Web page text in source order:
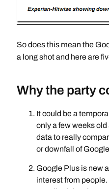
So does this mean the
a long shot and here are
Why the party
It could be a
only a few weeks
data to really
or downfall of
Google Plus is new
interest from